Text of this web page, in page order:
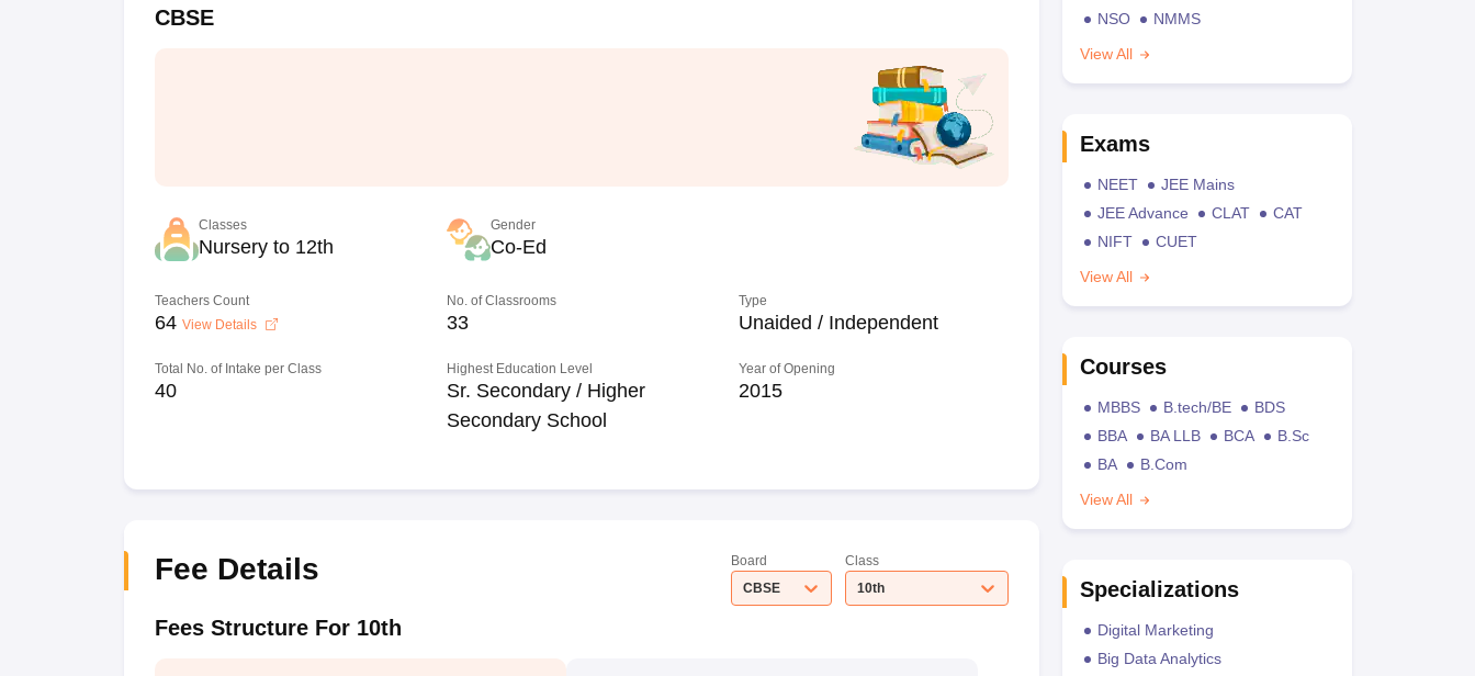
CBSE
Classes
Nursery to 12th
Gender
Co-Ed
Teachers Count
64 View Details
No. of Classrooms
33
Type
Unaided / Independent
Total No. of Intake per Class
40
Highest Education Level
Sr. Secondary / Higher
Secondary School
Year of Opening
2015
Fee Details
Board
CBSE
Class
10th
Fees Structure For 10th
NSO
NMMS
View All
Exams
NEET
JEE Mains
JEE Advance
CLAT
CAT
NIFT
CUET
View All
Courses
MBBS B.tech/BE
BDS
BBA
BA LLB BCA
B.Sc
BA
B.Com
View All
Specializations
Digital Marketing
Big Data Analytics